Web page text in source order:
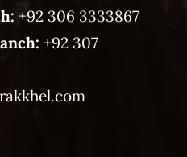
+92 306 3333867
+92 307